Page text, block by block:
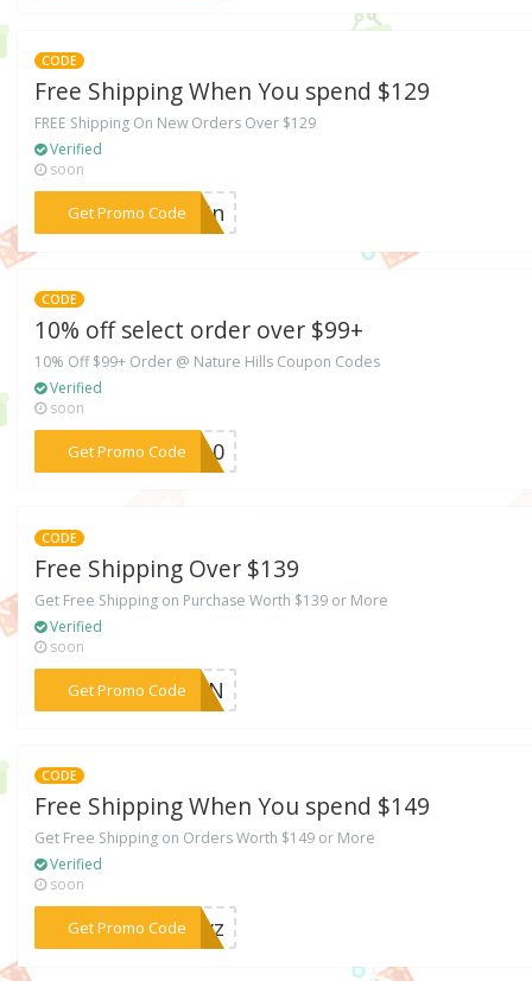
CODE
Free Shipping When You spend $129
FREE Shipping On New Orders Over $129
Verified
soon
Get Promo Code
***PBSn
CODE
10% off select order over $99+
10% Off $99+ Order @ Nature Hills Coupon Codes
Verified
soon
Get Promo Code
***DY10
CODE
Free Shipping Over $139
Get Free Shipping on Purchase Worth $139 or More
Verified
soon
Get Promo Code
***45RN
CODE
Free Shipping When You spend $149
Get Free Shipping on Orders Worth $149 or More
Verified
soon
Get Promo Code
***TJwz